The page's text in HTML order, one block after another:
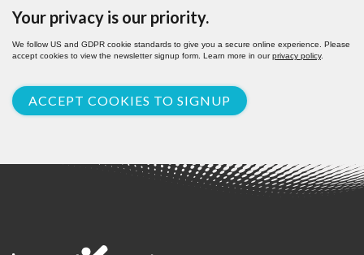
Your privacy is our priority.
We follow US and GDPR cookie standards to give you a secure online experience. Please
accept cookies to view the newsletter signup form. Learn more in ourprivacy policy.
ACCEPT COOKIES TO SIGNUP